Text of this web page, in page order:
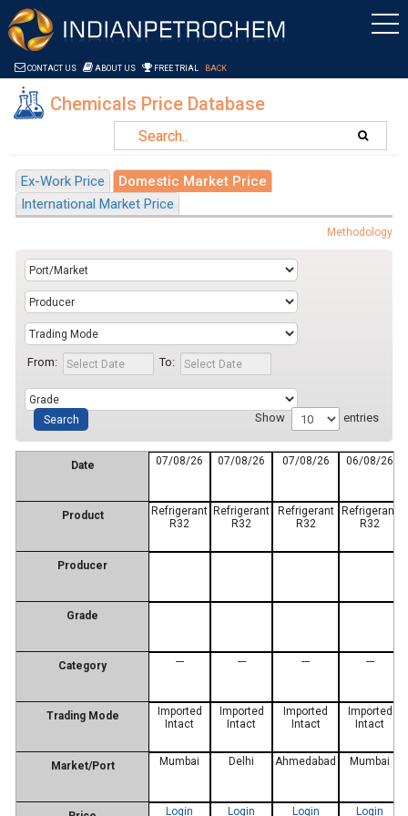
Saltar al contenido
CONTACT US ABOUT US FREE TRIAL BACK
Chemicals Price Database
Ex-Work Price
Domestic Market Price
International Market Price
Methodology
From: To:
Show entries
Date
Product
Producer
Grade
Category
Trading Mode
Market/Port
07/08/26
Refrigerant
R32
---
Imported
Intact
Mumbai
Login
07/08/26
Refrigerant
R32
---
Imported
Intact
Delhi
Login
07/08/26
Refrigerant
R32
---
Imported
Intact
Ahmedabad
Login
06/08/26
Refrigerant
R32
---
Imported
Intact
Mumbai
Login